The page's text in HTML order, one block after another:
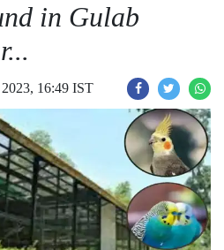
in Gulab
16:49 IST